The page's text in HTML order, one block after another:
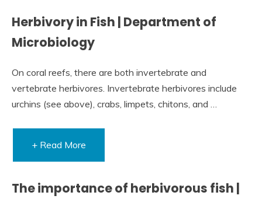
Herbivory in Fish | Department of
Microbiology
On coral reefs, there are both invertebrate and
vertebrate herbivores. Invertebrate herbivores include
urchins (see above), crabs, limpets, chitons, and …
+ Read More
The importance of herbivorous fish |